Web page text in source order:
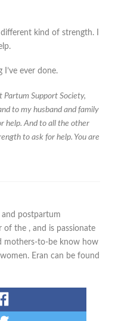
kind of strength. I
I’ve ever done.
Partum Support Society,
to my husband and family
help. And to all the other
to ask for help. You are
and postpartum
of the , and is passionate
mothers-to-be know how
Eran can be found